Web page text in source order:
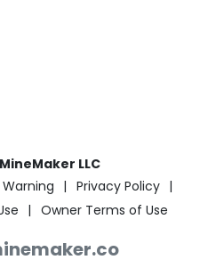
LLC
Warning
Privacy Policy
Owner Terms of Use